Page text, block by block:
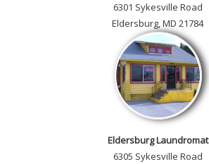
6301 Sykesville Road
Eldersburg, MD 21784
Eldersburg Laundromat
6305 Sykesville Road